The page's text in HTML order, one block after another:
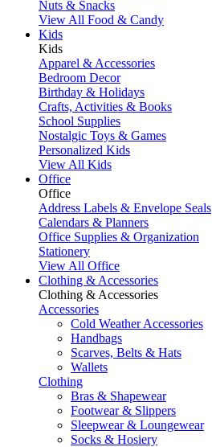
Nuts & Snacks
View All Food & Candy
Kids
Kids
Apparel & Accessories
Bedroom Decor
Birthday & Holidays
Crafts, Activities & Books
School Supplies
Nostalgic Toys & Games
Personalized Kids
View All Kids
Office
Office
Address Labels & Envelope Seals
Calendars & Planners
Office Supplies & Organization
Stationery
View All Office
Clothing & Accessories
Clothing & Accessories
Accessories
Cold Weather Accessories
Handbags
Scarves, Belts & Hats
Wallets
Clothing
Bras & Shapewear
Footwear & Slippers
Sleepwear & Loungewear
Socks & Hosiery